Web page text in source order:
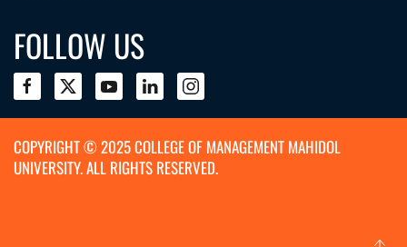
FOLLOW US
COPYRIGHT © 2025 COLLEGE OF MANAGEMENT MAHIDOL
UNIVERSITY. ALL RIGHTS RESERVED.